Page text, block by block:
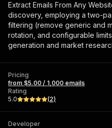
Extract Emails From Any
discovery, employing a two-
filtering (remove generic and
rotation, and configurable
generation and market
Pricing
from $5.00 / 1,000 emails
Rating
5.0
(2)
Developer